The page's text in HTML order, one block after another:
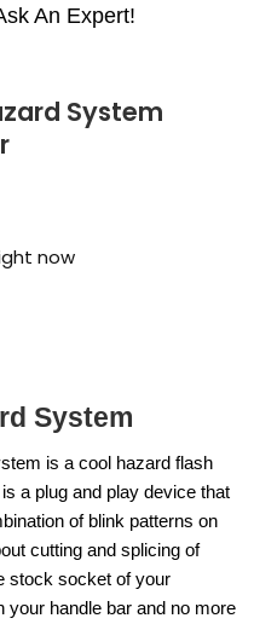
An Expert!
System
now
System
is a cool hazard flash
a plug and play device that
of blink patterns on
cutting and splicing of
stock socket of your
handle bar and no more